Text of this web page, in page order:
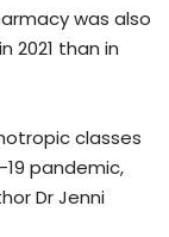
was also
2021 than in
classes
pandemic,
Dr Jenni